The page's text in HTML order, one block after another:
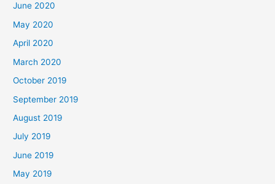
June 2020
May 2020
April 2020
March 2020
October 2019
September 2019
August 2019
July 2019
June 2019
May 2019